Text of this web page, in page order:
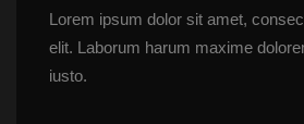
Lorem ipsum dolor sit amet,
elit. Laborum harum maxime
iusto.